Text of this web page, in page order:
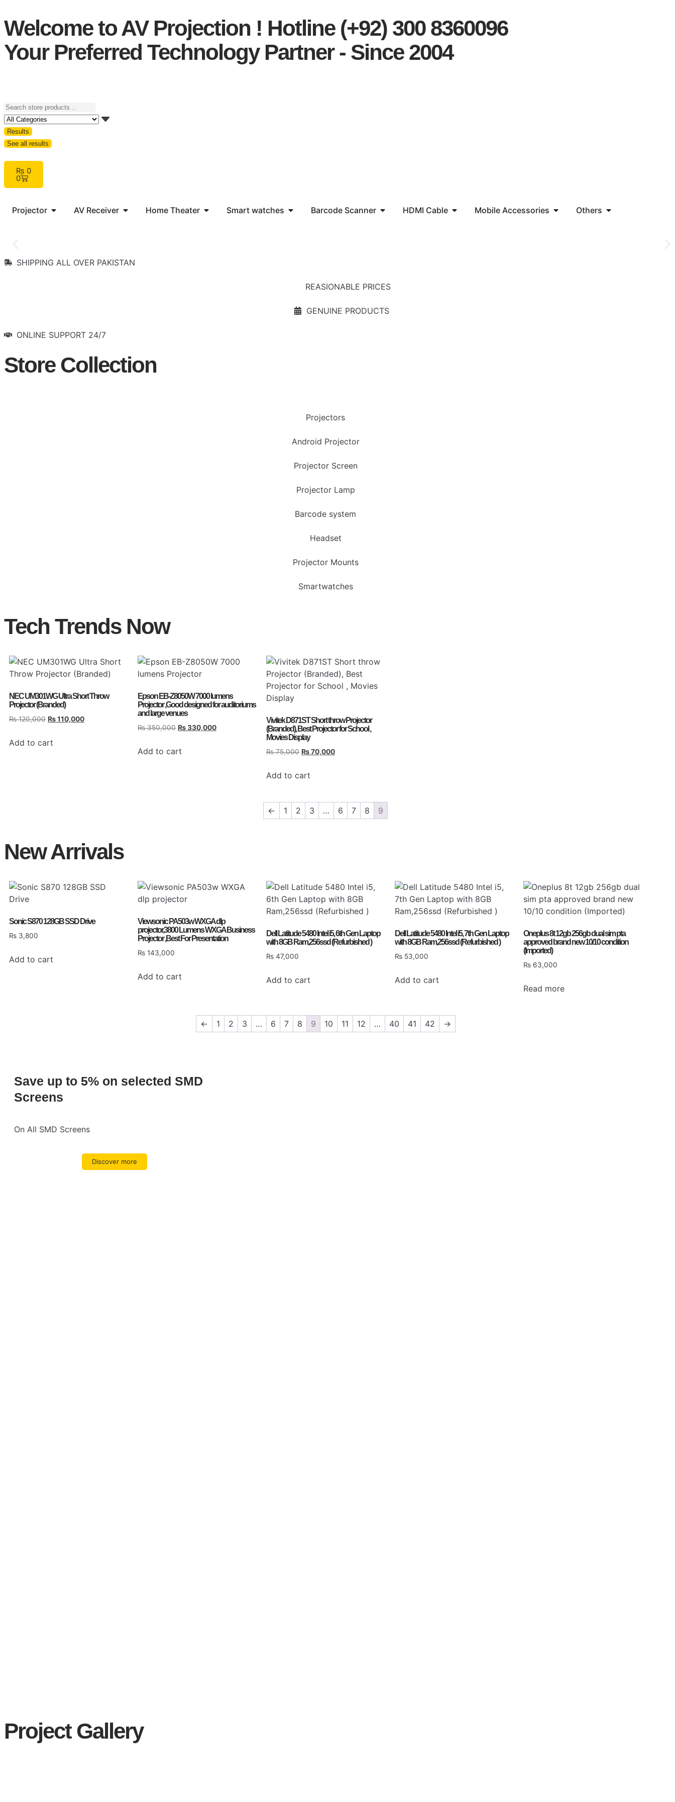
Welcome to AV Projection ! Hotline (+92) 300 8360096
Your Preferred Technology Partner - Since 2004
Results
See all results
₨ 0
0
Projector AV Receiver Home Theater Smart watches Barcode Scanner HDMI Cable Mobile Accessories Others
SHIPPING ALL OVER PAKISTAN
REASIONABLE PRICES
GENUINE PRODUCTS
ONLINE SUPPORT 24/7
Store Collection
Projectors
Android Projector
Projector Screen
Projector Lamp
Barcode system
Headset
Projector Mounts
Smartwatches
Tech Trends Now
NEC UM301WG Ultra Short Throw
Projector (Branded)
₨120,000 ₨110,000
Add to cart
Epson EB-Z8050W 7000 lumens
Projector ,Good designed for auditoriums
and large venues
₨350,000 ₨330,000
Add to cart
Vivitek D871ST Short throw Projector
(Branded), Best Projector for School ,
Movies Display
₨75,000 ₨70,000
Add to cart
← 1 2 3 … 6 7 8 9
New Arrivals
Sonic S870 128GB SSD Drive
₨ 3,800
Add to cart
Viewsonic PA503w WXGA dlp
projector,3800 Lumens WXGA Business
Projector ,Best For Presentation
₨ 143,000
Add to cart
Dell Latitude 5480 Intel i5, 6th Gen Laptop
with 8GB Ram,256ssd (Refurbished )
₨ 47,000
Add to cart
Dell Latitude 5480 Intel i5, 7th Gen Laptop
with 8GB Ram,256ssd (Refurbished )
₨ 53,000
Add to cart
Oneplus 8t 12gb 256gb dual sim pta
approved brand new 10/10 condition
(Imported)
₨ 63,000
Read more
← 1 2 3 … 6 7 8 9 10 11 12 … 40 41 42 →
Save up to 5% on selected SMD
Screens
On All SMD Screens
Discover more
Project Gallery